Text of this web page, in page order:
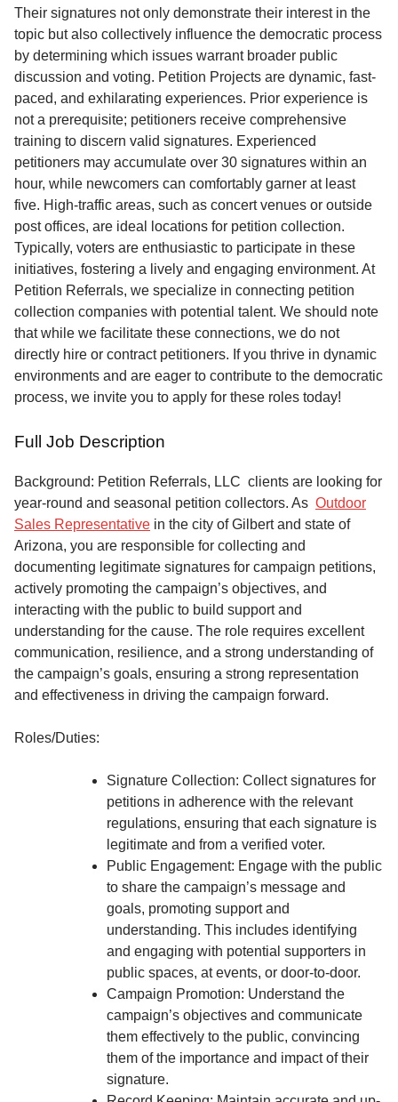
Their signatures not only demonstrate their interest in the
topic but also collectively influence the democratic process
by determining which issues warrant broader public
discussion and voting. Petition Projects are dynamic, fast-
paced, and exhilarating experiences. Prior experience is
not a prerequisite; petitioners receive comprehensive
training to discern valid signatures. Experienced
petitioners may accumulate over 30 signatures within an
hour, while newcomers can comfortably garner at least
five. High-traffic areas, such as concert venues or outside
post offices, are ideal locations for petition collection.
Typically, voters are enthusiastic to participate in these
initiatives, fostering a lively and engaging environment. At
Petition Referrals, we specialize in connecting petition
collection companies with potential talent. We should note
that while we facilitate these connections, we do not
directly hire or contract petitioners. If you thrive in dynamic
environments and are eager to contribute to the democratic
process, we invite you to apply for these roles today!
Full Job Description
Background: Petition Referrals, LLC clients are looking for
year-round and seasonal petition collectors. As Outdoor
Sales Representative in the city of Gilbert and state of
Arizona, you are responsible for collecting and
documenting legitimate signatures for campaign petitions,
actively promoting the campaign’s objectives, and
interacting with the public to build support and
understanding for the cause. The role requires excellent
communication, resilience, and a strong understanding of
the campaign’s goals, ensuring a strong representation
and effectiveness in driving the campaign forward.
Roles/Duties:
Signature Collection: Collect signatures for
petitions in adherence with the relevant
regulations, ensuring that each signature is
legitimate and from a verified voter.
Public Engagement: Engage with the public
to share the campaign’s message and
goals, promoting support and
understanding. This includes identifying
and engaging with potential supporters in
public spaces, at events, or door-to-door.
Campaign Promotion: Understand the
campaign’s objectives and communicate
them effectively to the public, convincing
them of the importance and impact of their
signature.